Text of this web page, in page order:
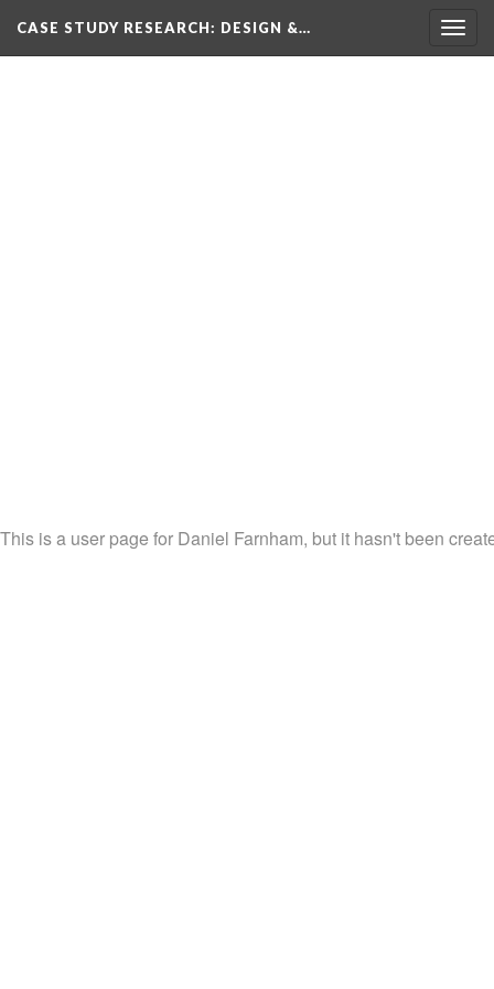
CASE STUDY RESEARCH: DESIGN &…
This is a user page for Daniel Farnham, but it hasn't been